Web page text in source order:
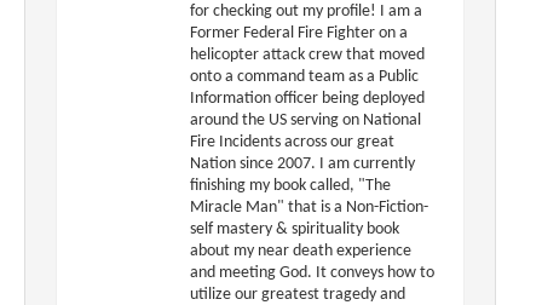
for checking out my profile! I am a
Former Federal Fire Fighter on a
helicopter attack crew that moved
onto a command team as a Public
Information officer being deployed
around the US serving on National
Fire Incidents across our great
Nation since 2007. I am currently
finishing my book called, "The
Miracle Man" that is a Non-Fiction-
self mastery & spirituality book
about my near death experience
and meeting God. It conveys how to
utilize our greatest tragedy and